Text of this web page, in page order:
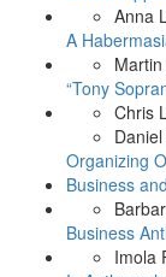
Anna
A
“Tony
Chris
Organizing
Business
Business
Imola